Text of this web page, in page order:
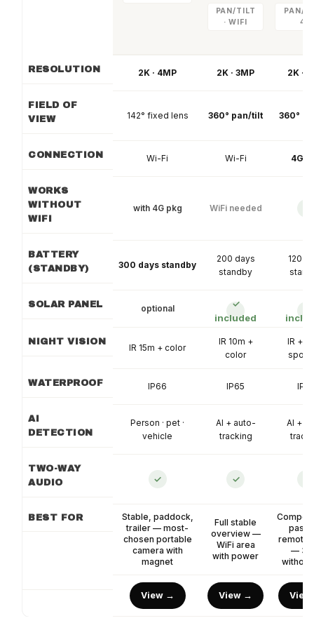
PAN/TILT
· WIFI
PAN/
4G
RESOLUTION 2K · 4MP 2K · 3MP 2K ·
FIELD OF
VIEW
142° fixed lens 360° pan/tilt 360°
CONNECTION Wi-Fi Wi-Fi 4G
WORKS
WITHOUT
WIFI
with 4G pkg WiFi needed
BATTERY
(STANDBY)
300 days standby
200 days
standby
120
SOLAR PANEL optional
✓
included
NIGHT VISION
IR 15m + color
IR 10m +
color
IR +
WATERPROOF IP66 IP65
AI
DETECTION
Person · pet ·
vehicle
AI + auto-
tracking
AI +
TWO-WAY
AUDIO
✓ ✓
BEST FOR
Stable, paddock,
trailer — most-
chosen portable
camera with
magnet
Full stable
overview —
WiFi area
with power
remote
—
without
View → View →